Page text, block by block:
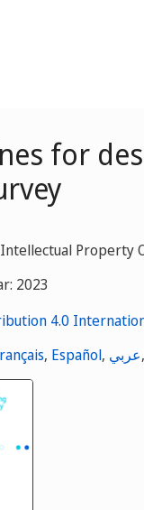
for
Property
2023
, Español, عربي,